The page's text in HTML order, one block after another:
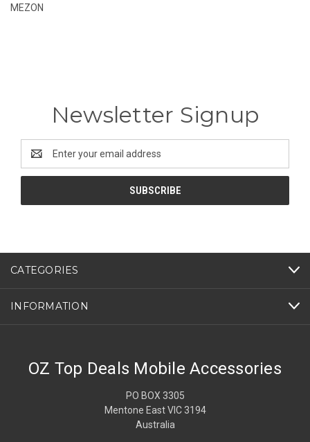
MEZON
Newsletter Signup
Address
CATEGORIES
INFORMATION
OZ Top Deals Mobile Accessories
PO BOX 3305
Mentone East VIC 3194
Australia